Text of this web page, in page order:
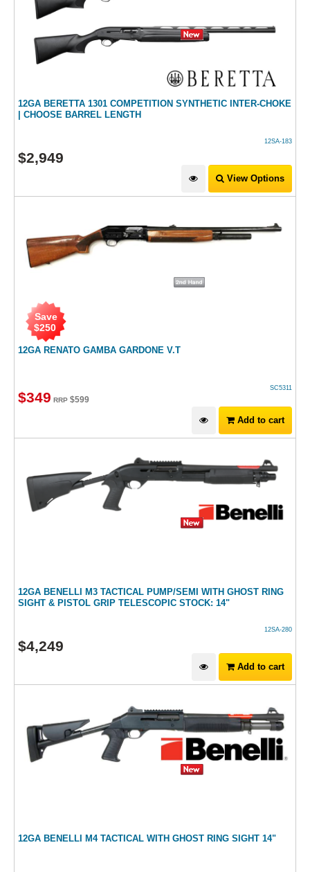
12GA BERETTA 1301 COMPETITION SYNTHETIC INTER-CHOKE
| CHOOSE BARREL LENGTH
12SA-183
$2,949
View Options
12GA RENATO GAMBA GARDONE V.T
Save
$250
SC5311
$349 RRP $599
Add to cart
12GA BENELLI M3 TACTICAL PUMP/SEMI WITH GHOST RING
SIGHT & PISTOL GRIP TELESCOPIC STOCK: 14"
12SA-280
$4,249
Add to cart
12GA BENELLI M4 TACTICAL WITH GHOST RING SIGHT 14"